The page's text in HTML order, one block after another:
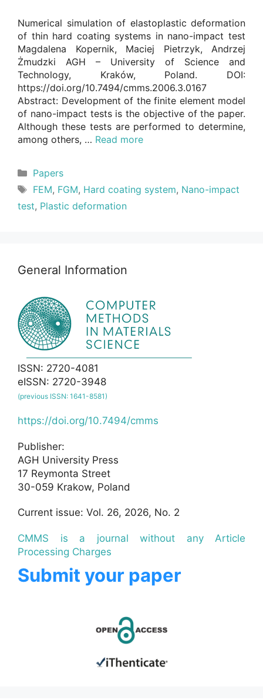
Numerical simulation of elastoplastic deformation
of thin hard coating systems in nano-impact test
Magdalena Kopernik, Maciej Pietrzyk, Andrzej
Żmudzki AGH – University of Science and
Technology, Kraków, Poland. DOI:
https://doi.org/10.7494/cmms.2006.3.0167
Abstract: Development of the finite element model
of nano-impact tests is the objective of the paper.
Although these tests are performed to determine,
among others, … Read more
Categories
Papers
Tags
FEM, FGM, Hard coating system, Nano-impact
test, Plastic deformation
General Information
ISSN: 2720-4081
eISSN: 2720-3948
(previous ISSN: 1641-8581)
https://doi.org/10.7494/cmms
Publisher:
AGH University Press
17 Reymonta Street
30-059 Krakow, Poland
Current issue: Vol. 26, 2026, No. 2
CMMS is a journal without any Article
Processing Charges
Submit your paper